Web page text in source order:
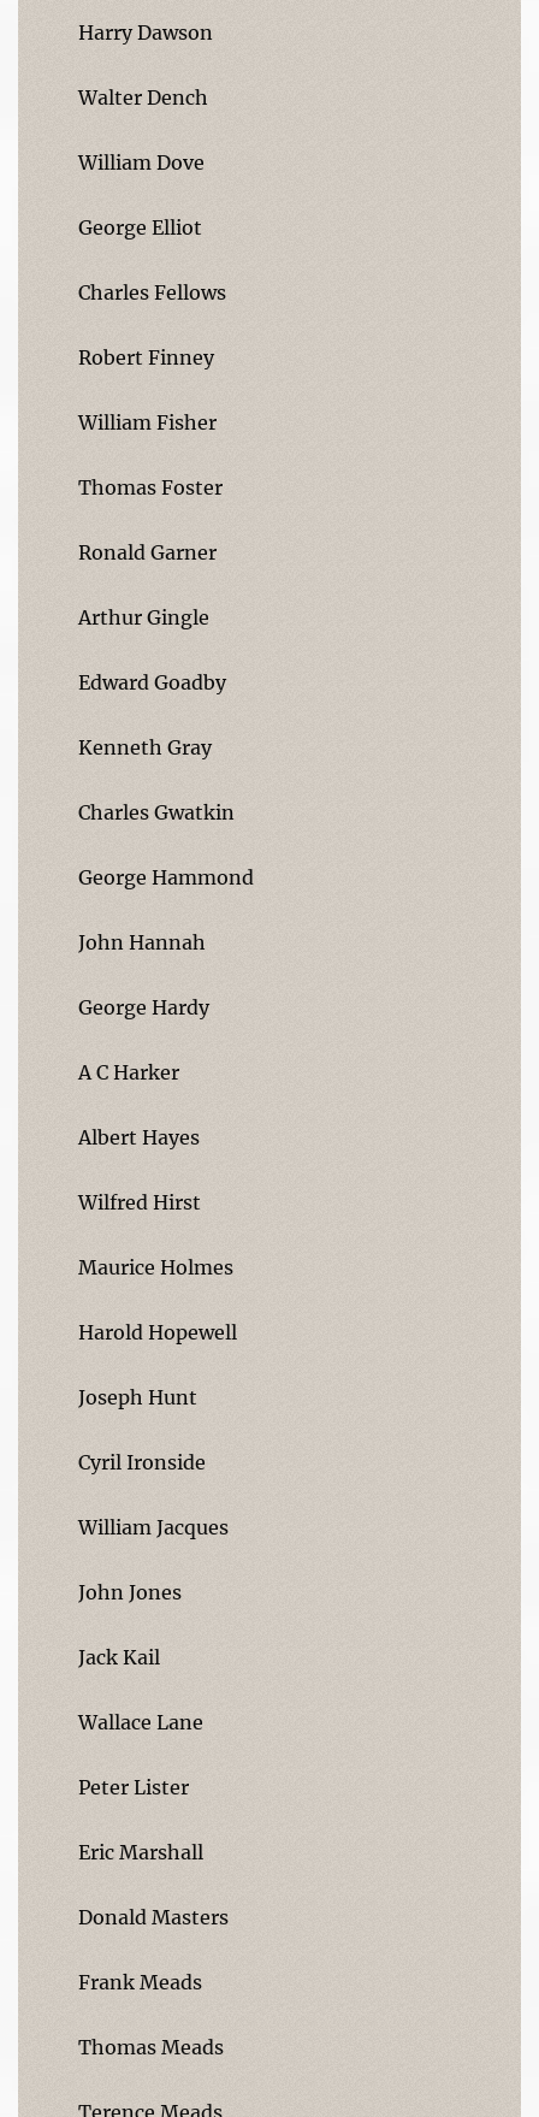
Harry Dawson
Walter Dench
William Dove
George Elliot
Charles Fellows
Robert Finney
William Fisher
Thomas Foster
Ronald Garner
Arthur Gingle
Edward Goadby
Kenneth Gray
Charles Gwatkin
George Hammond
John Hannah
George Hardy
A C Harker
Albert Hayes
Wilfred Hirst
Maurice Holmes
Harold Hopewell
Joseph Hunt
Cyril Ironside
William Jacques
John Jones
Jack Kail
Wallace Lane
Peter Lister
Eric Marshall
Donald Masters
Frank Meads
Thomas Meads
Terence Meads